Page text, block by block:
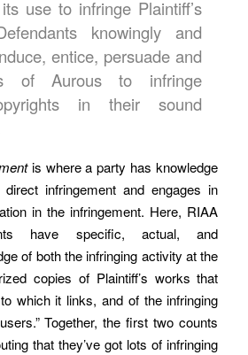
use to infringe Plaintiff’s
knowingly and
entice, persuade and
of Aurous to infringe
in their sound
is where a party has knowledge
direct infringement and engages in
in the infringement. Here, RIAA
have specific, actual, and
of both the infringing activity at the
copies of Plaintiff’s works that
which it links, and of the infringing
Together, the first two counts
that they’ve got lots of infringing